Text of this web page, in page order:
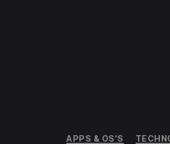
APPS & OS'S